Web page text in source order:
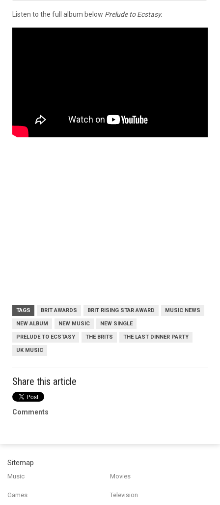
Listen to the full album below Prelude to Ecstasy.
TAGS BRIT AWARDS BRIT RISING STAR AWARD MUSIC NEWS
NEW ALBUM NEW MUSIC NEW SINGLE
PRELUDE TO ECSTASY THE BRITS THE LAST DINNER PARTY
UK MUSIC
Share this article
Comments
Sitemap
Music Movies
Games Television